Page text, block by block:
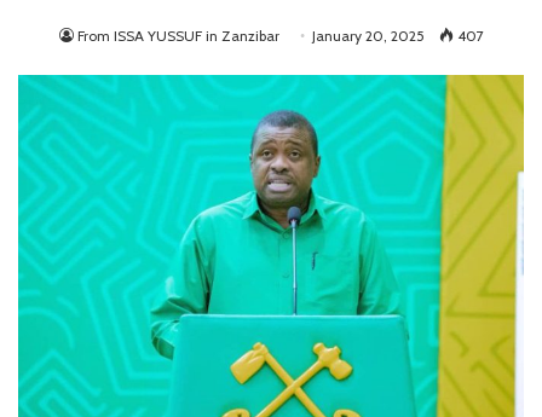
From ISSA YUSSUF in Zanzibar January 20, 2025 407